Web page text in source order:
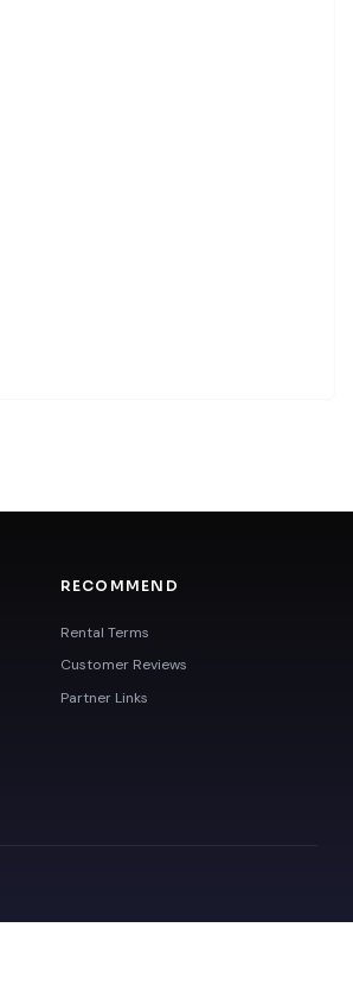
RECOMMEND
Rental Terms
Customer Reviews
Partner Links